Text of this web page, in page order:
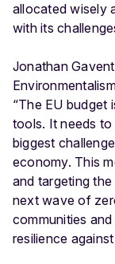
allocated wisely
with its
Jonathan
“The EU budget
tools. It needs to
biggest
economy. This
and targeting
next wave of
communities
resilience